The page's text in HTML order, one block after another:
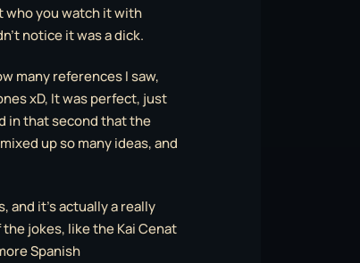
who you watch it with
notice it was a dick.
many references I saw,
xD, It was perfect, just
in that second that the
up so many ideas, and
and it’s actually a really
jokes, like the Kai Cenat
Spanish